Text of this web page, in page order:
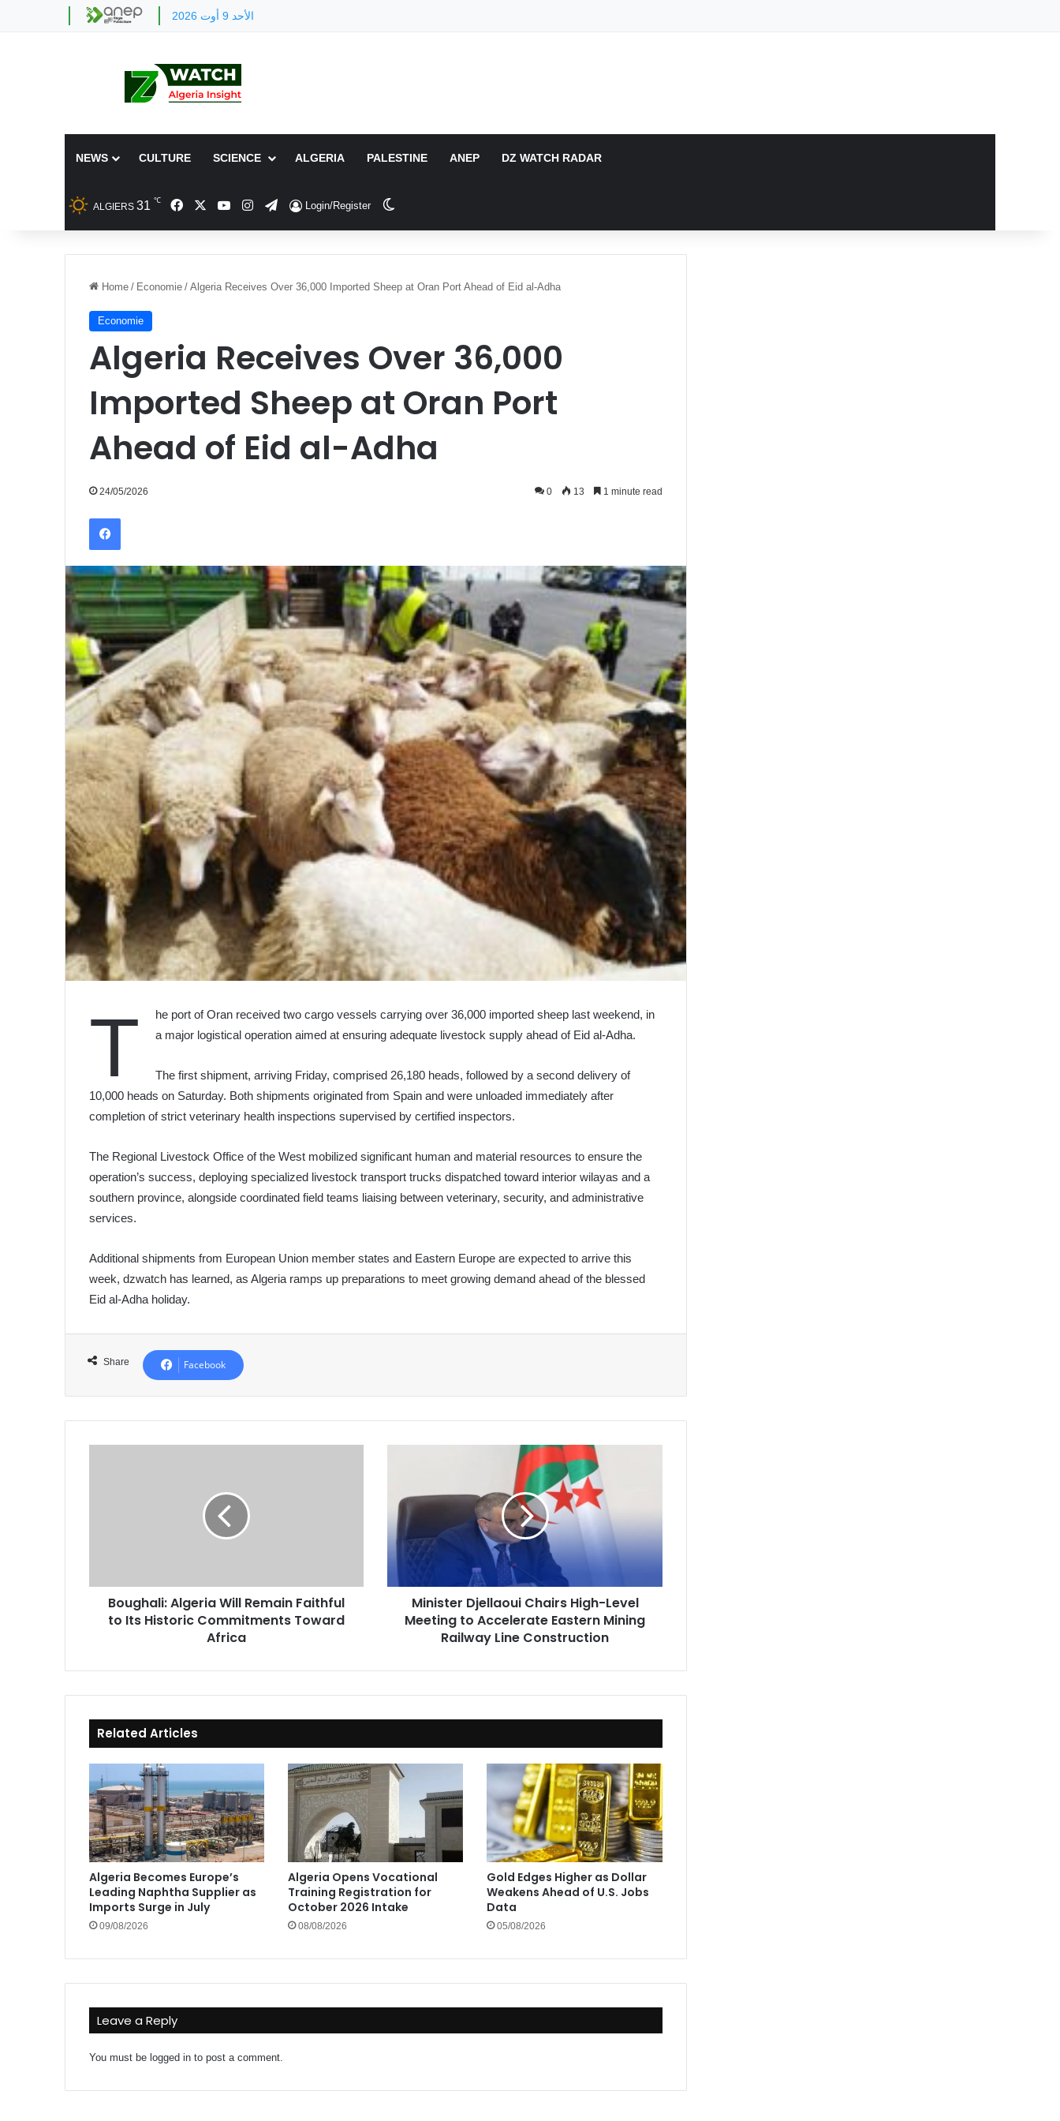
الأحد 9 أوت 2026
NEWS CULTURE SCIENCE ALGERIA PALESTINE ANEP DZ WATCH RADAR
ALGIERS 31 ℃ FacebookYouTubeInstagram
TelegramLogin/Register
Home / Economie / Algeria Receives Over 36,000 Imported Sheep at Oran Port Ahead of Eid al-Adha
Economie
Algeria Receives Over 36,000
Imported Sheep at Oran Port
Ahead of Eid al-Adha
24/05/2026 0 13 1 minute read
Facebook
T
he port of Oran received two cargo vessels carrying over 36,000 imported sheep last weekend, in
a major logistical operation aimed at ensuring adequate livestock supply ahead of Eid al-Adha.
The first shipment, arriving Friday, comprised 26,180 heads, followed by a second delivery of
10,000 heads on Saturday. Both shipments originated from Spain and were unloaded immediately after
completion of strict veterinary health inspections supervised by certified inspectors.
The Regional Livestock Office of the West mobilized significant human and material resources to ensure the
operation’s success, deploying specialized livestock transport trucks dispatched toward interior wilayas and a
southern province, alongside coordinated field teams liaising between veterinary, security, and administrative
services.
Additional shipments from European Union member states and Eastern Europe are expected to arrive this
week, dzwatch has learned, as Algeria ramps up preparations to meet growing demand ahead of the blessed
Eid al-Adha holiday.
Share Facebook
Commitments
Toward
Africa
Boughali: Algeria Will Remain Faithful
to Its Historic Commitments Toward
Africa
High-
Level
Meeting
Eastern
Mining
Railway
Minister Djellaoui Chairs High-Level
Meeting to Accelerate Eastern Mining
Railway Line Construction
Related Articles
Algeria Becomes Europe’s
Leading Naphtha Supplier as
Imports Surge in July
09/08/2026
Algeria Opens Vocational
Training Registration for
October 2026 Intake
08/08/2026
Gold Edges Higher as Dollar
Weakens Ahead of U.S. Jobs
Data
05/08/2026
Leave a Reply
You must be logged in to post a comment.